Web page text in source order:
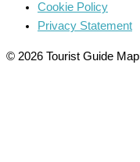
Cookie Policy
Privacy Statement
© 2026 Tourist Guide Map